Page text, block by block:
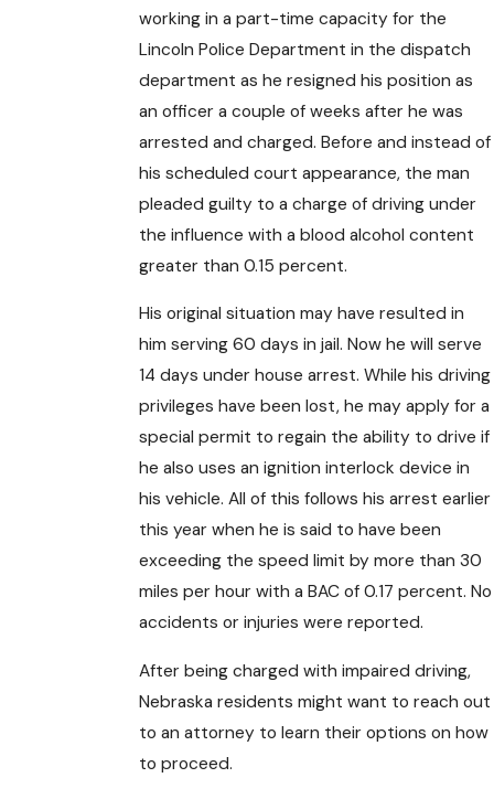
working in a part-time capacity for the
Lincoln Police Department in the dispatch
department as he resigned his position as
an officer a couple of weeks after he was
arrested and charged. Before and instead of
his scheduled court appearance, the man
pleaded guilty to a charge of driving under
the influence with a blood alcohol content
greater than 0.15 percent.
His original situation may have resulted in
him serving 60 days in jail. Now he will serve
14 days under house arrest. While his driving
privileges have been lost, he may apply for a
special permit to regain the ability to drive if
he also uses an ignition interlock device in
his vehicle. All of this follows his arrest earlier
this year when he is said to have been
exceeding the speed limit by more than 30
miles per hour with a BAC of 0.17 percent. No
accidents or injuries were reported.
After being charged with impaired driving,
Nebraska residents might want to reach out
to an attorney to learn their options on how
to proceed.